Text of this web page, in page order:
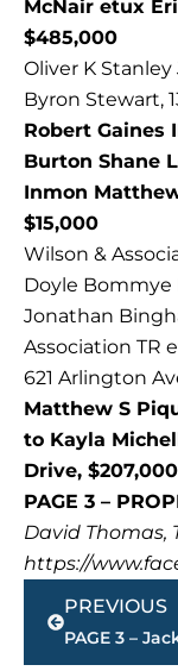
McNair etux
$485,000
Oliver K
Byron Stewart,
Robert Gaines
Burton Shane
Inmon
$15,000
Wilson &
Doyle Bommye
Jonathan
Association TR
621 Arlington
Matthew S
to Kayla
Drive, $207,000
PAGE 3 –
David Thomas,
https://
Prev
PREVIOUS